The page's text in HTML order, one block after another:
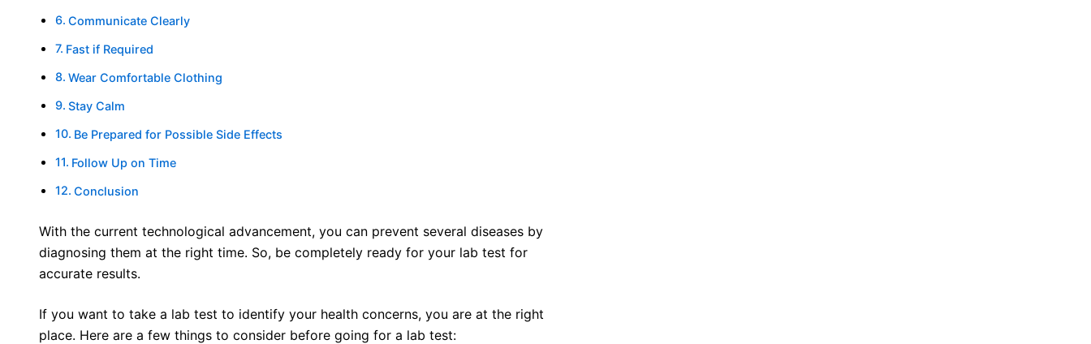
Communicate Clearly
Fast if Required
Wear Comfortable Clothing
Stay Calm
Be Prepared for Possible Side Effects
Follow Up on Time
Conclusion
With the current technological advancement, you can prevent several diseases by
diagnosing them at the right time. So, be completely ready for your lab test for
accurate results.
If you want to take a lab test to identify your health concerns, you are at the right
place. Here are a few things to consider before going for a lab test: